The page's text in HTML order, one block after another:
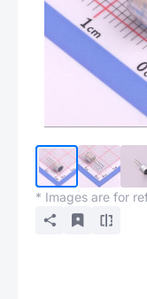
* Images are for